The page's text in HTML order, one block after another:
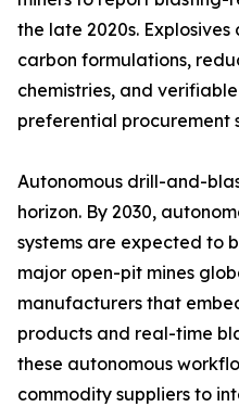
the late 2020s.
carbon formulations,
chemistries, and
preferential procurement
Autonomous drill-and-
horizon. By 2030,
systems are expected to
major open-pit mines
manufacturers that
products and real-time
these autonomous
commodity suppliers to